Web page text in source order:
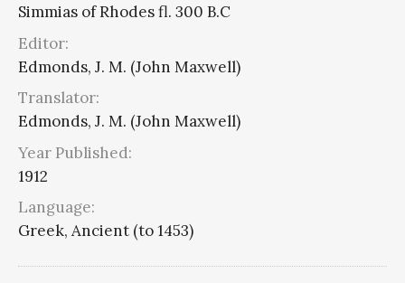
Simmias of Rhodes fl. 300 B.C
Editor:
Edmonds, J. M. (John Maxwell)
Translator:
Edmonds, J. M. (John Maxwell)
Year Published:
1912
Language:
Greek, Ancient (to 1453)